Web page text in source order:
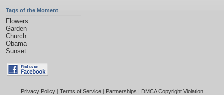
Tags of the Moment
Flowers
Garden
Church
Obama
Sunset
Privacy Policy| Terms of Service| Partnerships | DMCA Copyright Violation